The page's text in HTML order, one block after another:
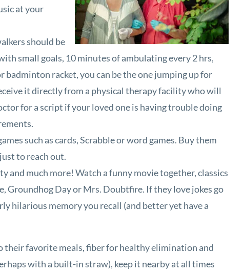
at your
should be
small goals, 10 minutes of ambulating every 2 hrs,
badminton racket, you can be the one jumping up for
it directly from a physical therapy facility who will
for a script if your loved one is having trouble doing
such as cards, Scrabble or word games. Buy them
to reach out.
and much more! Watch a funny movie together, classics
Groundhog Day or Mrs. Doubtfire. If they love jokes go
hilarious memory you recall (and better yet have a
their favorite meals, fiber for healthy elimination and
with a built-in straw), keep it nearby at all times